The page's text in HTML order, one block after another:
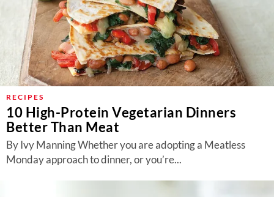
RECIPES
10 High-Protein Vegetarian Dinners
Better Than Meat
By Ivy Manning Whether you are adopting a Meatless
Monday approach to dinner, or you’re...